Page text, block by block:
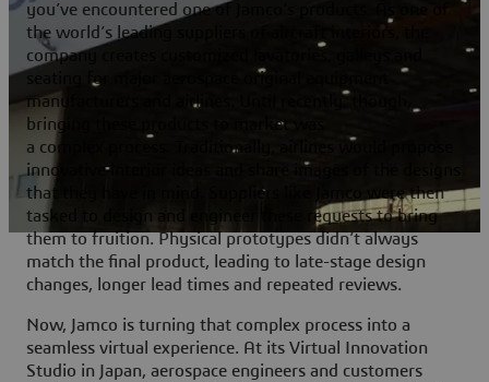
you’ve encountered one of Jamco’s products. As one of
the world’s leading suppliers of aircraft interiors, the
company creates customized lavatories, galleys and
seating for major aerospace original equipment
manufacturers and airlines. Until recently, though,
bringing these products to market was
a complex process. Traditionally, airlines would propose
innovative interior ideas and share images of the designs
that they have in mind. Suppliers like Jamco were then
tasked to design and engineer these requests to bring
them to fruition. Physical prototypes didn’t always
match the final product, leading to late-stage design
changes, longer lead times and repeated reviews.
Now, Jamco is turning that complex process into a
seamless virtual experience. At its Virtual Innovation
Studio in Japan, aerospace engineers and customers